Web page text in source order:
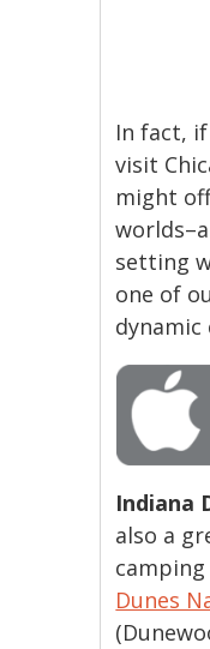
In fact,
visit
might
setting
one of
dynamic
Indiana
also a
Dunes